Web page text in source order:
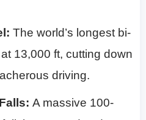
The world’s longest bi-
13,000 ft, cutting down
driving.
A massive 100-